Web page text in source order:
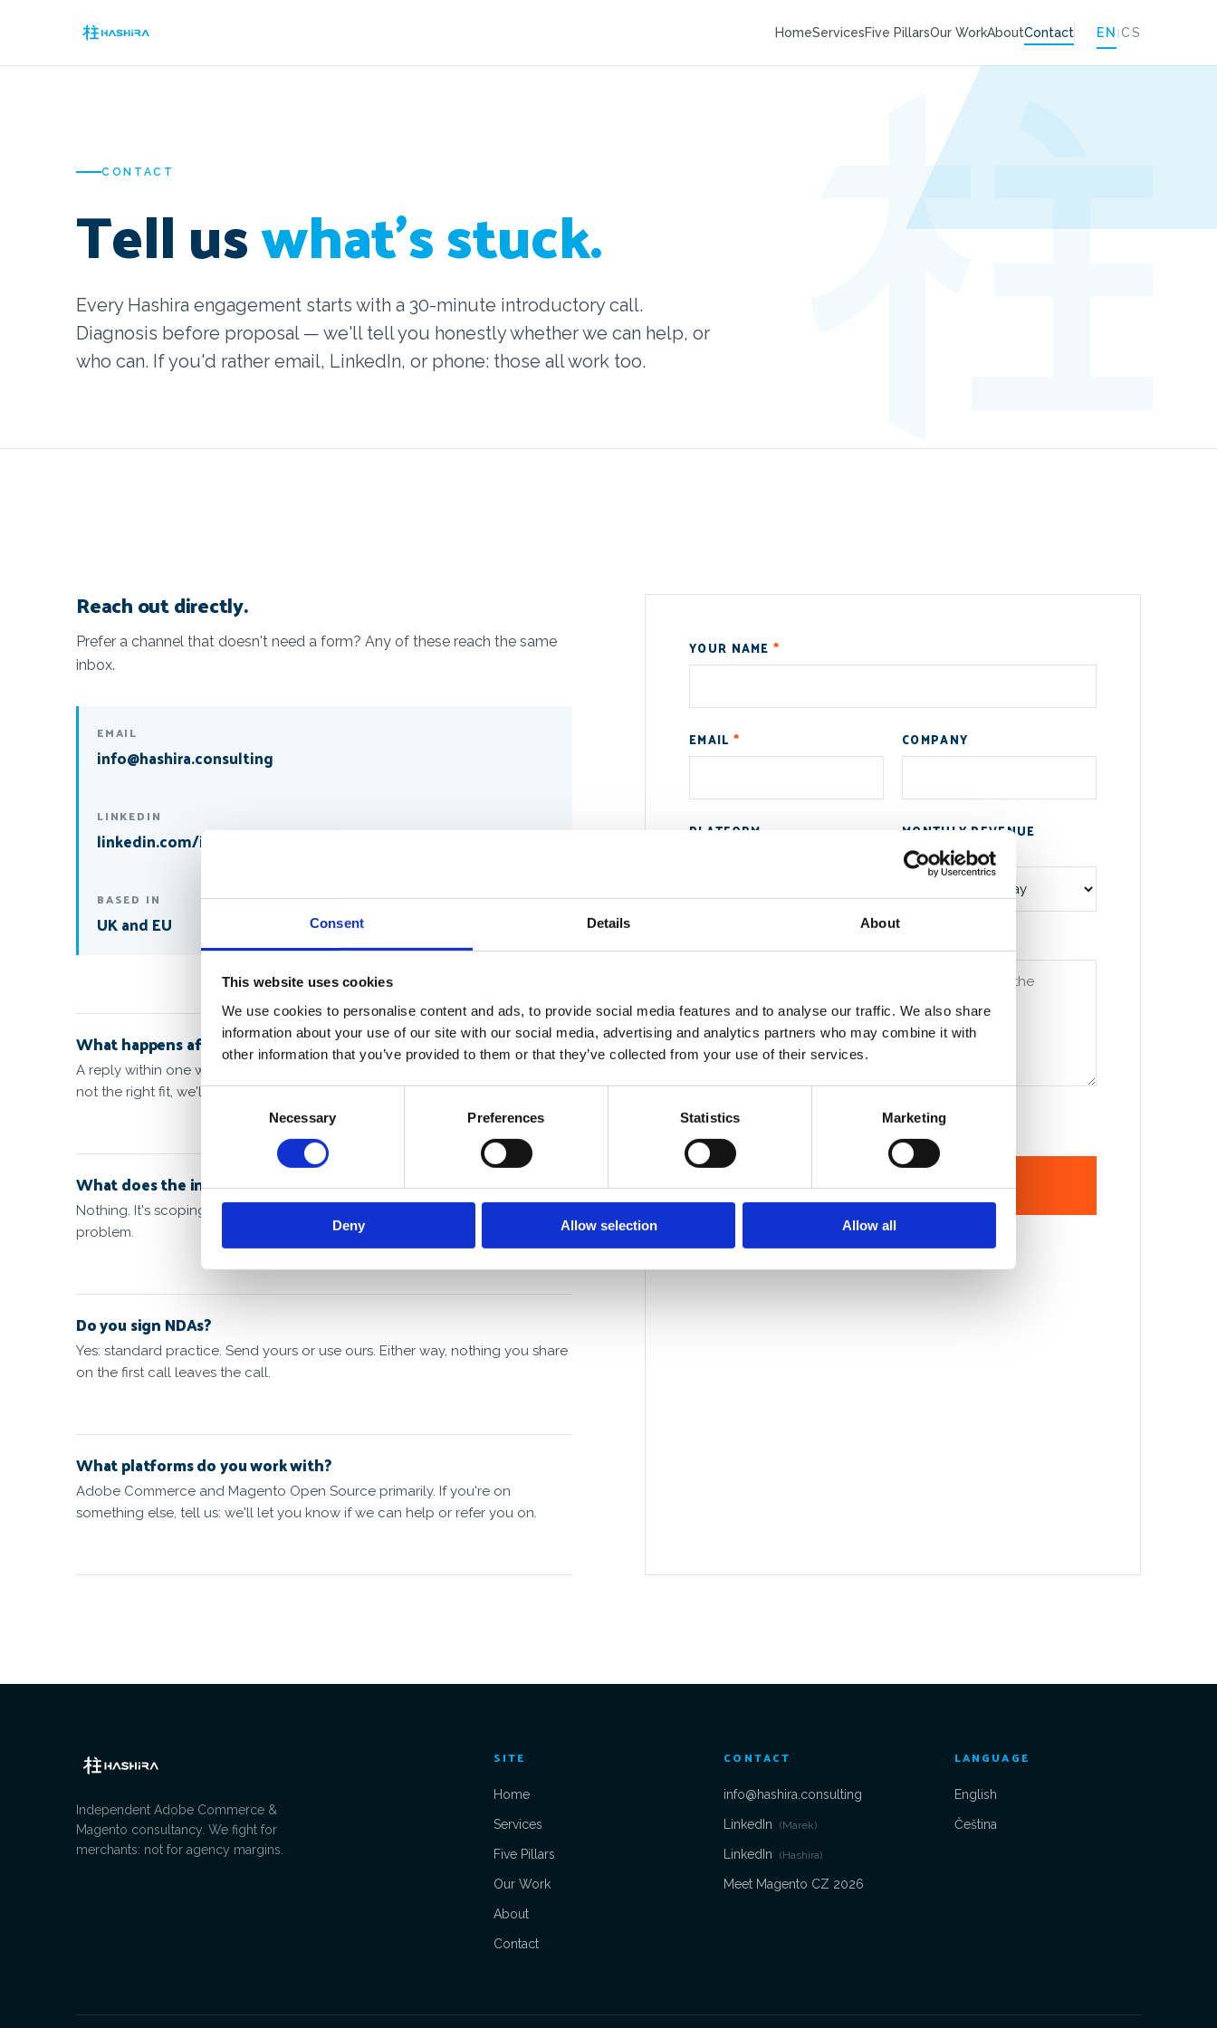
Consent Details About
This website uses cookies
We use cookies to personalise content and ads, to provide social media features and to analyse our traffic. We also share
information about your use of our site with our social media, advertising and analytics partners who may combine it with
other information that you’ve provided to them or that they’ve collected from your use of their services.
Consent
Necessary Preferences Statistics Marketing
Deny Allow selection Allow all
HomeServicesFive PillarsOur WorkAboutContact EN|CS
CONTACT
Tell uswhat's stuck.
Every Hashira engagement starts with a 30-minute introductory call.
Diagnosis before proposal — we'll tell you honestly whether we can help, or
who can. If you'd rather email, LinkedIn, or phone: those all work too.
Reach out directly.
Prefer a channel that doesn't need a form? Any of these reach the same
inbox.
EMAIL
info@hashira.consulting
LINKEDIN
linkedin.com/in/markkubacak
BASED IN
UK and EU
What happens after I send this?
A reply within one working day, proposing a 30-minute call. If we're clearly
not the right fit, we'll say so and point you somewhere better.
What does the introductory call cost?
Nothing. It's scoping, not billing. We only quote once we understand the
problem.
Do you sign NDAs?
Yes: standard practice. Send yours or use ours. Either way, nothing you share
on the first call leaves the call.
What platforms do you work with?
Adobe Commerce and Magento Open Source primarily. If you're on
something else, tell us: we'll let you know if we can help or refer you on.
YOUR NAME*
EMAIL * COMPANY
PLATFORM
MONTHLY REVENUE
(OPTIONAL)
The more specific, the better the first call. But rough is fine.
SEND & REQUEST A CALL→
Independent Adobe Commerce &
Magento consultancy. We fight for
merchants: not for agency margins.
SITE
Home
Services
Five Pillars
Our Work
About
Contact
CONTACT
info@hashira.consulting
LinkedIn (Marek)
LinkedIn (Hashira)
Meet Magento CZ 2026
LANGUAGE
English
Čeština